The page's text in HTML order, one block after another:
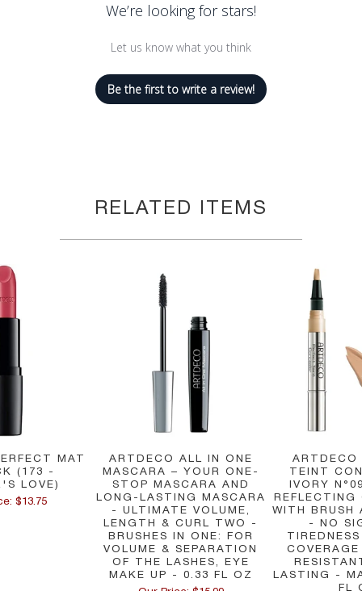
We’re looking for stars!
Let us know what you think
Be the first to write a review!
RELATED ITEMS
MAT
(173 -
LOVE)
$13.75
ARTDECO ALL IN ONE
MASCARA – YOUR ONE-
STOP MASCARA AND
LONG-LASTING MASCARA
- ULTIMATE VOLUME,
LENGTH & CURL TWO -
BRUSHES IN ONE: FOR
VOLUME & SEPARATION
OF THE LASHES, EYE
MAKE UP - 0.33 FL OZ
ARTDECO
TEINT
IVORY
REFLECTING
WITH BRUSH
- NO
LASTING -
FL